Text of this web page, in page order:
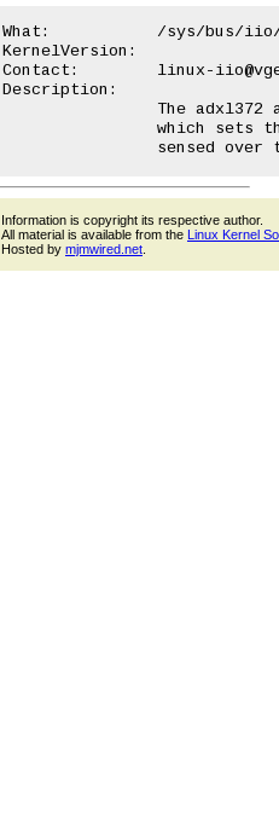
What:		/sys/bus/iio/devices/triggerX/name = "adxl372-devX-peak"
KernelVersion:
Contact:	linux-iio@vger.kernel.org
Description:
Information is copyright its respective author.
All material is available from the Linux Kernel
Hosted by mjmwired.net